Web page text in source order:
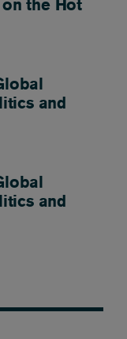
the Hot
and
and